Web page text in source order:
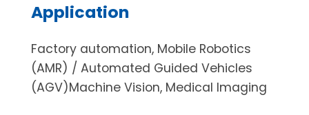
Application
Factory automation, Mobile Robotics
(AMR) / Automated Guided Vehicles
(AGV)Machine Vision, Medical Imaging